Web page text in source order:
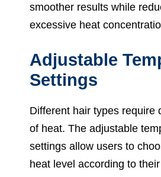
smoother results while
excessive heat
Adjustable
Settings
Different hair types require
of heat. The adjustable
settings allow users to
heat level according to